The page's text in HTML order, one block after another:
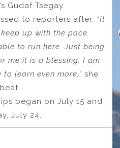
Gudaf Tsegay.
to reporters after. “It
up with the pace.
to run here. Just being
me it is a blessing. I am
learn even more,” she
began on July 15 and
July 24.